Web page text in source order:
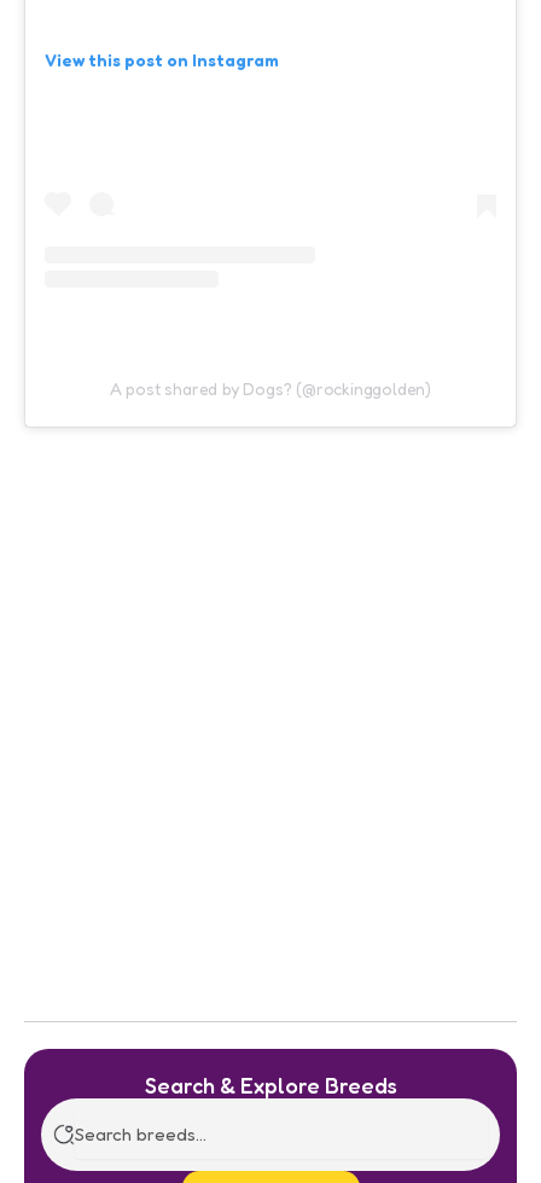
View this post on Instagram
A post shared by Dogs? (@rockinggolden)
Search & Explore Breeds